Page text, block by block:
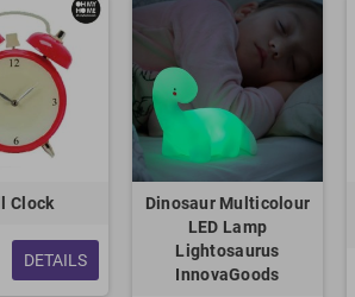
Clock
DETAILS
Dinosaur Multicolour
LED Lamp
Lightosaurus
InnovaGoods